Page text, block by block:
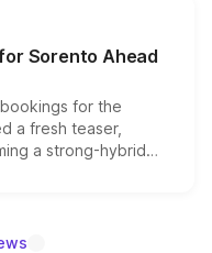
are priced above
begin this month.
Sorento Ahead
for the
a fresh teaser,
a strong-hybrid
date remain